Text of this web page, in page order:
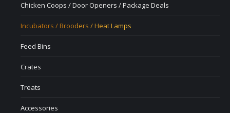
Chicken Coops / Door Openers / Package Deals
Incubators / Brooders / Heat Lamps
Feed Bins
Crates
Treats
Accessories